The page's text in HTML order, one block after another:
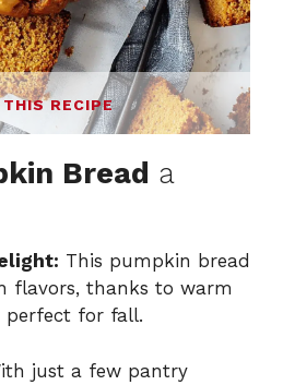
THIS RECIPE
Bread a
This pumpkin bread
flavors, thanks to warm
perfect for fall.
just a few pantry